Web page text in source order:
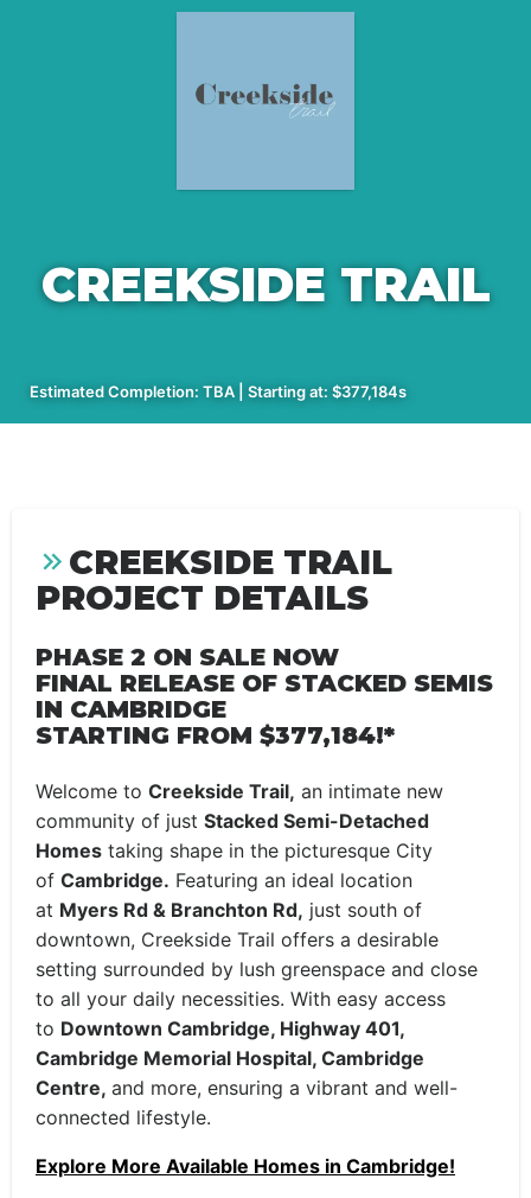
CREEKSIDE TRAIL
Estimated Completion: TBA | Starting at: $377,184s
CREEKSIDE TRAIL
PROJECT DETAILS
PHASE 2 ON SALE NOW
FINAL RELEASE OF STACKED SEMIS
IN CAMBRIDGE
STARTING FROM $377,184!*
Welcome to Creekside Trail, an intimate new
community of just Stacked Semi-Detached
Homes taking shape in the picturesque City
of Cambridge. Featuring an ideal location
at Myers Rd & Branchton Rd, just south of
downtown, Creekside Trail offers a desirable
setting surrounded by lush greenspace and close
to all your daily necessities. With easy access
to Downtown Cambridge, Highway 401,
Cambridge Memorial Hospital, Cambridge
Centre, and more, ensuring a vibrant and well-
connected lifestyle.
Explore More Available Homes in Cambridge!